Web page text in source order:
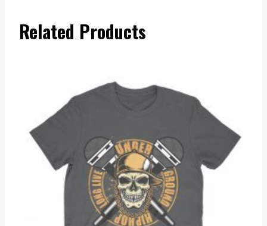
Related Products